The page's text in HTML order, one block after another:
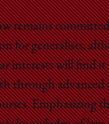
remains
for generalists,
interests will find it
through advanced
Emphasizing